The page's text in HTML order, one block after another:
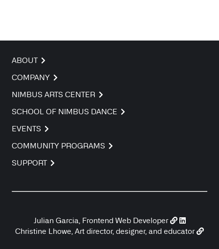
ABOUT
COMPANY
NIMBUS ARTS CENTER
SCHOOL OF NIMBUS DANCE
EVENTS
COMMUNITY PROGRAMS
SUPPORT
Julian Garcia, Frontend Web Developer
Christine Lhowe, Art director, designer, and educator